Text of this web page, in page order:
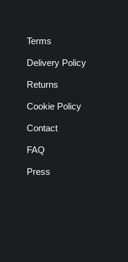
Terms
Delivery Policy
Returns
Cookie Policy
Contact
FAQ
Press